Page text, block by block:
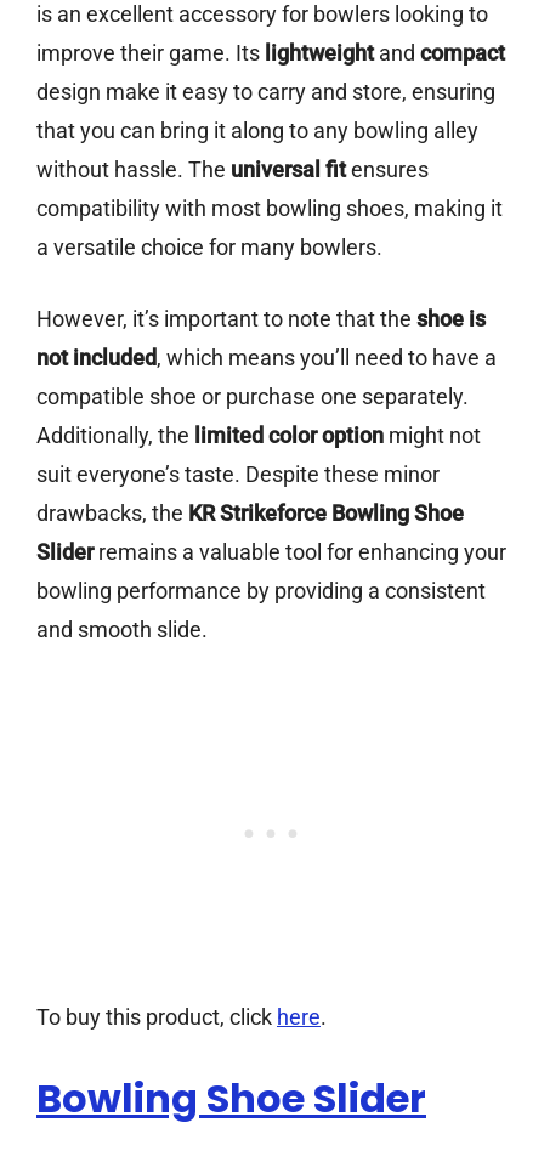
is an excellent accessory for bowlers looking to
improve their game. Its lightweightand compact
design make it easy to carry and store, ensuring
that you can bring it along to any bowling alley
without hassle. The universal fitensures
compatibility with most bowling shoes, making it
a versatile choice for many bowlers.
However, it’s important to note that the shoe is
not included, which means you’ll need to have a
compatible shoe or purchase one separately.
Additionally, the limited color option might not
suit everyone’s taste. Despite these minor
drawbacks, the KR Strikeforce Bowling Shoe
Sliderremains a valuable tool for enhancing your
bowling performance by providing a consistent
and smooth slide.
To buy this product, click here.
Bowling Shoe Slider